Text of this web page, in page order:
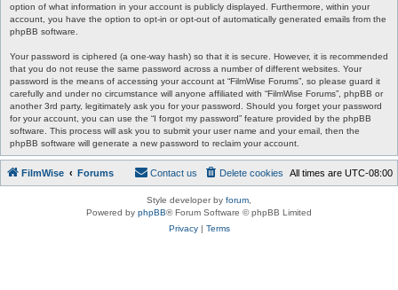
option of what information in your account is publicly displayed. Furthermore, within your
account, you have the option to opt-in or opt-out of automatically generated emails from the
phpBB software.
Your password is ciphered (a one-way hash) so that it is secure. However, it is recommended
that you do not reuse the same password across a number of different websites. Your
password is the means of accessing your account at “FilmWise Forums”, so please guard it
carefully and under no circumstance will anyone affiliated with “FilmWise Forums”, phpBB or
another 3rd party, legitimately ask you for your password. Should you forget your password
for your account, you can use the “I forgot my password” feature provided by the phpBB
software. This process will ask you to submit your user name and your email, then the
phpBB software will generate a new password to reclaim your account.
FilmWise Forums All times are UTC-08:00
Delete cookies
Contact us
Style developer by forum
Powered by phpBB® Forum Software © phpBB Limited
Privacy| Terms